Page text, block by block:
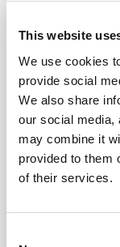
This website
We use cookies
provide social
We also share
our social media,
may combine it
provided to them
of their services.
the people
I have a brain